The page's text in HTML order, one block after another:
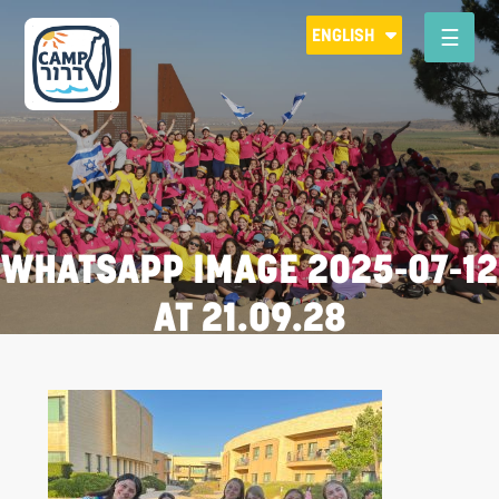
Please
note:
This
website
includes
an
accessibility
system.
ENGLISH
WHATSAPP IMAGE 2025-07-12
AT 21.09.28